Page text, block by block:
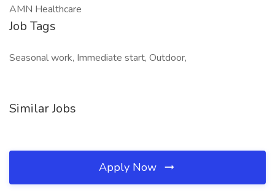
AMN Healthcare
Job Tags
Seasonal work, Immediate start, Outdoor,
Similar Jobs
Apply Now